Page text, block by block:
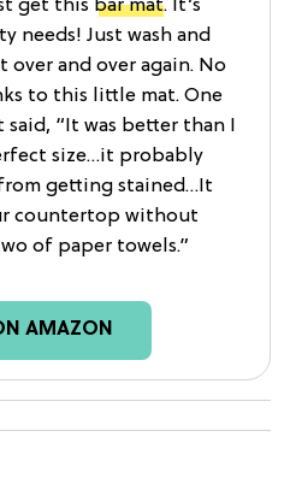
get this bar mat. It’s
needs! Just wash and
over and over again. No
to this little mat. One
“It was better than I
size…it probably
getting stained…It
countertop without
of paper towels.”
AMAZON